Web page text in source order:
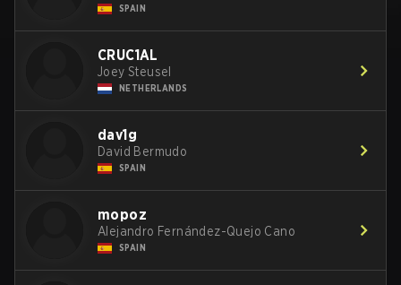
SPAIN
CRUC1AL
Joey Steusel
NETHERLANDS
dav1g
David Bermudo
SPAIN
mopoz
Alejandro Fernández-Quejo Cano
SPAIN